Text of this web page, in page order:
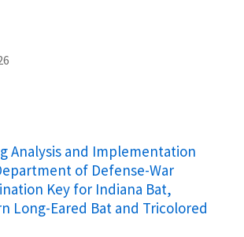
Analysis and Implementation
of Defense-War
Key for Indiana Bat,
Long-Eared Bat and Tricolored